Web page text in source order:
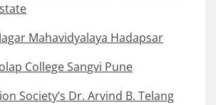
Mahavidyalaya Hadapsar
College Sangvi Pune
Society’s Dr. Arvind B. Telang